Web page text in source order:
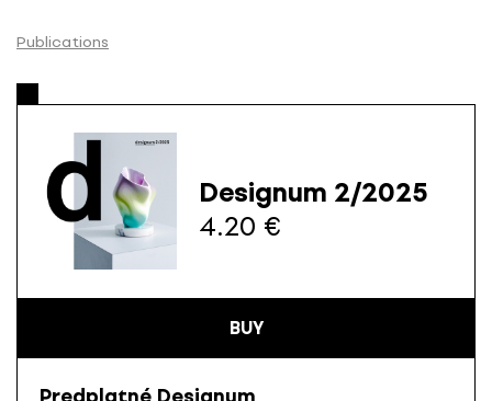
Publications
Designum 2/2025
4.20 €
BUY